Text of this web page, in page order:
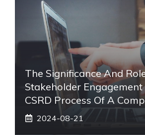
The Significance And
Stakeholder Engagement
CSRD Process Of A
2024-08-21